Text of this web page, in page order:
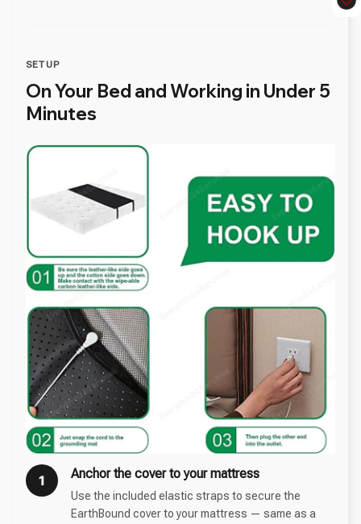
SETUP
On Your Bed and Working in Under 5
Minutes
1 Anchor the cover to your mattress
Use the included elastic straps to secure the
EarthBound cover to your mattress — same as a